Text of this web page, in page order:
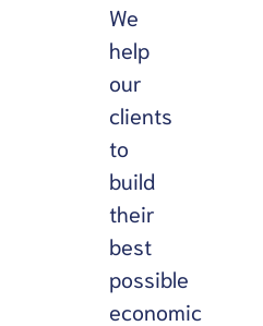
We
help
our
clients
to
build
their
best
possible
economic